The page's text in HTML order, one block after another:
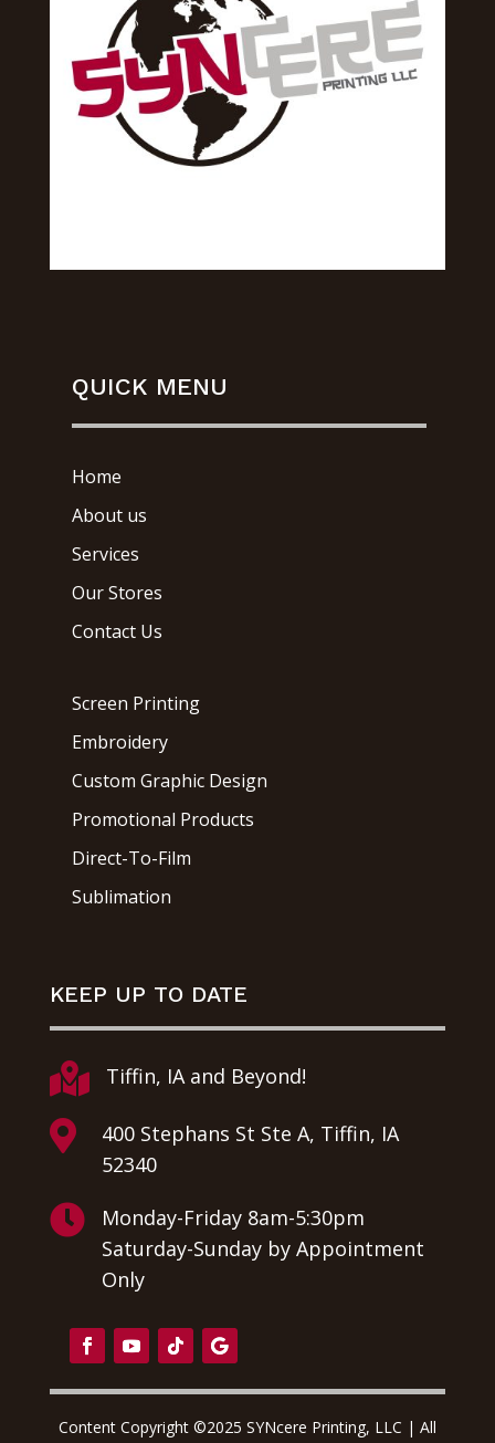
QUICK MENU
Home
About us
Services
Our Stores
Contact Us
Screen Printing
Embroidery
Custom Graphic Design
Promotional Products
Direct-To-Film
Sublimation
KEEP UP TO DATE
 Tiffin, IA and Beyond!

400 Stephans St Ste A, Tiffin, IA
52340

Monday-Friday 8am-5:30pm
Saturday-Sunday by Appointment
Only
Content Copyright ©2025 SYNcere Printing, LLC | All